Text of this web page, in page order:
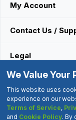
My Account
Contact Us /
Legal
Connect With Us
©2000-2026
We Value Your
This website uses
experience on our
Terms of Service,
and Cookie Policy. By